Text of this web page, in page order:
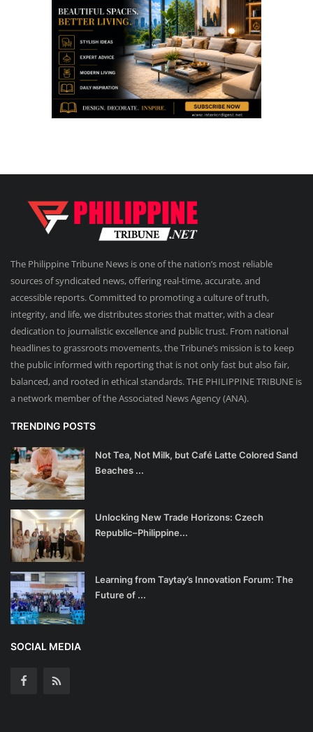
The Philippine Tribune News is one of the nation’s most reliable
sources of syndicated news, offering real-time, accurate, and
accessible reports. Committed to promoting a culture of truth,
integrity, and life, we distributes stories that matter, with a clear
dedication to journalistic excellence and public trust. From national
headlines to grassroots movements, the Tribune’s mission is to keep
the public informed with reporting that is not only fast but also fair,
balanced, and rooted in ethical standards. THE PHILIPPINE TRIBUNE is
a network member of the Associated News Agency (ANA).
TRENDING POSTS
Not Tea, Not Milk, but Café Latte Colored Sand
Beaches ...
Unlocking New Trade Horizons: Czech
Republic–Philippine...
Learning from Taytay’s Innovation Forum: The
Future of ...
SOCIAL MEDIA